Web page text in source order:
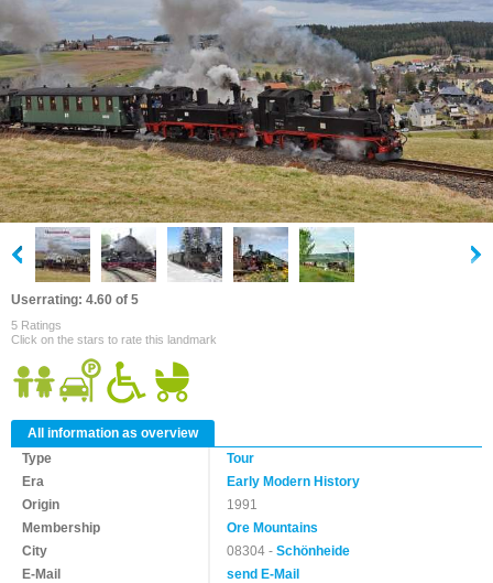
Userrating: 4.60 of 5
5 Ratings
Click on the stars to rate this landmark
All information as overview
Type
Tour
Era
Early Modern History
Origin
1991
Membership
Ore Mountains
City
08304 -Schönheide
E-Mail
send E-Mail